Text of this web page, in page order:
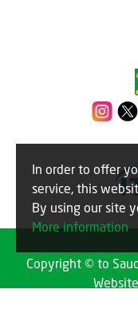
In order to offer
service, this
By using our site
More information
Copyright © to